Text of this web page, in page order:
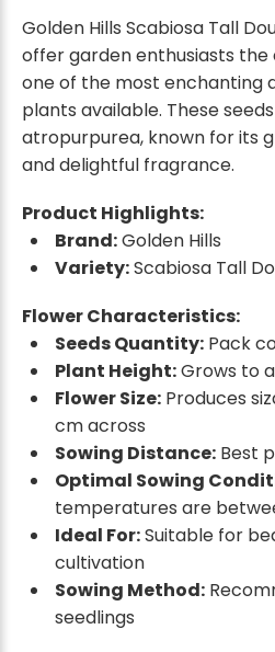
Golden Hills Scabiosa Tall
offer garden enthusiasts
one of the most enchanting
plants available. These
atropurpurea, known for its
and delightful fragrance.
Product Highlights:
Brand:Golden Hills
Variety:Scabiosa Tall
Flower Characteristics:
Seeds Quantity:Pack
Plant Height:Grows to
Flower Size:Produces
cm across
Sowing Distance:Best
Optimal Sowing
temperatures are
Ideal For:Suitable for
cultivation
Sowing Method:
seedlings